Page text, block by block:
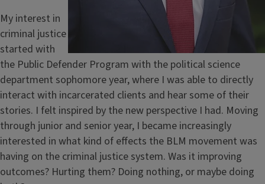
My interest in
criminal justice
started with
the Public Defender Program with the political science
department sophomore year, where I was able to directly
interact with incarcerated clients and hear some of their
stories. I felt inspired by the new perspective I had. Moving
through junior and senior year, I became increasingly
interested in what kind of effects the BLM movement was
having on the criminal justice system. Was it improving
outcomes? Hurting them? Doing nothing, or maybe doing